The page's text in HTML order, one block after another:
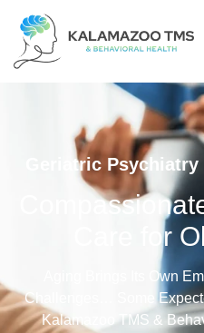
Geriatric
Care for
Aging Brings Its Own
Challenges…
Some
Kalamazoo TMS &